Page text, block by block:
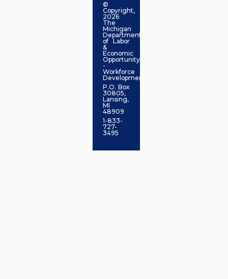
©
Copyright,
2026
The
Michigan
Department
of Labor
&
Economic
Opportunity
-
Workforce
Development
P.O. Box
30805,
Lansing,
MI
48909
1-833-
727-
3495